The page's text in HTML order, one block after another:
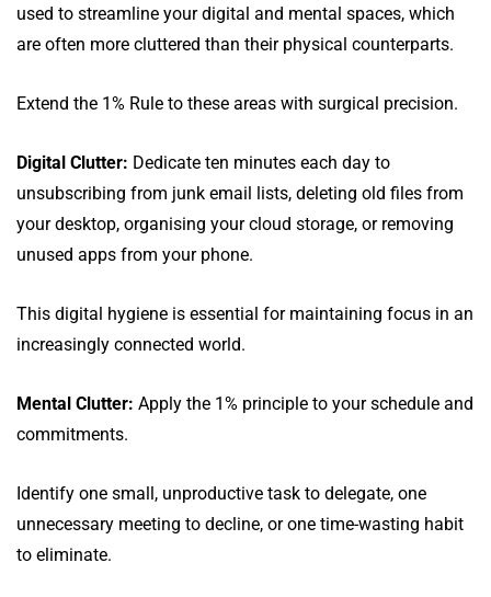
used to streamline your digital and mental spaces, which
are often more cluttered than their physical counterparts.
Extend the 1% Rule to these areas with surgical precision.
Digital Clutter: Dedicate ten minutes each day to
unsubscribing from junk email lists, deleting old files from
your desktop, organising your cloud storage, or removing
unused apps from your phone.
This digital hygiene is essential for maintaining focus in an
increasingly connected world.
Mental Clutter: Apply the 1% principle to your schedule and
commitments.
Identify one small, unproductive task to delegate, one
unnecessary meeting to decline, or one time-wasting habit
to eliminate.